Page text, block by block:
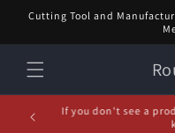
Skip to
content
Cutting Tool and
If you don't see a